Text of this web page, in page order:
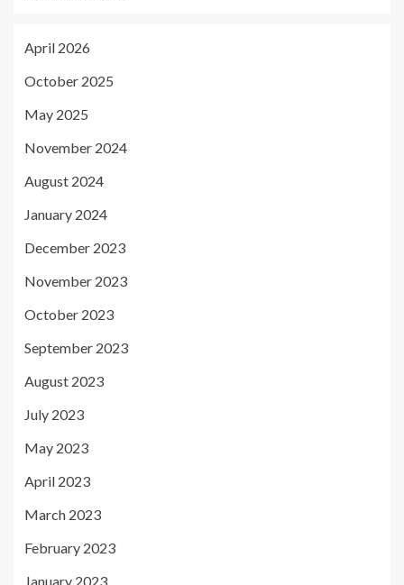
April 2026
October 2025
May 2025
November 2024
August 2024
January 2024
December 2023
November 2023
October 2023
September 2023
August 2023
July 2023
May 2023
April 2023
March 2023
February 2023
January 2023